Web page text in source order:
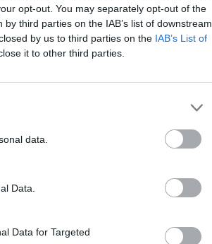
opt-out. You may separately opt-out of the
third parties on the IAB’s list of downstream
by us to third parties on the IAB’s List of
it to other third parties.
data.
Data.
Data for Targeted